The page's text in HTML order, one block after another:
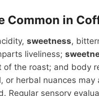
Common in
sweetness,
liveliness;
the roast; and body
or herbal nuances
Regular sensory